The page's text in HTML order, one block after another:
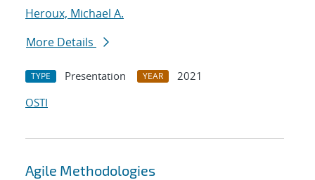
Heroux, Michael A.
More Details
TYPE Presentation YEAR
2021
OSTI
Agile Methodologies